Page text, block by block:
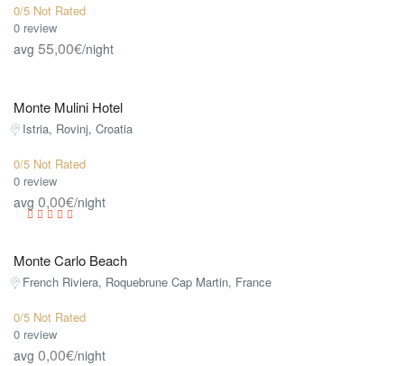
0/5 Not Rated
0 review
avg 55,00€/night
Monte Mulini Hotel
Istria, Rovinj, Croatia
0/5 Not Rated
0 review
avg 0,00€/night
Monte Carlo Beach
French Riviera, Roquebrune Cap Martin, France
0/5 Not Rated
0 review
avg 0,00€/night